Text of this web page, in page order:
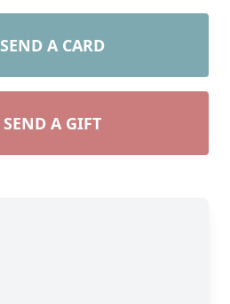
SEND A CARD
SEND A GIFT